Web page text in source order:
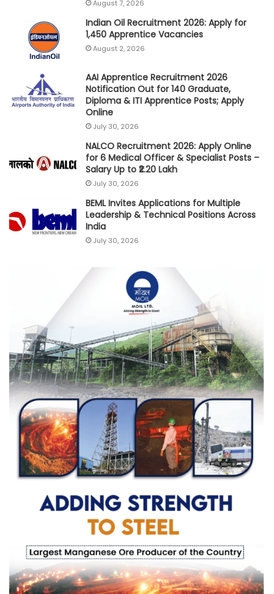
August 7, 2026
Indian Oil Recruitment 2026: Apply for
1,450 Apprentice Vacancies
August 2, 2026
AAI Apprentice Recruitment 2026
Notification Out for 140 Graduate,
Diploma & ITI Apprentice Posts; Apply
Online
July 30, 2026
NALCO Recruitment 2026: Apply Online
for 6 Medical Officer & Specialist Posts –
Salary Up to ₹2.20 Lakh
July 30, 2026
BEML Invites Applications for Multiple
Leadership & Technical Positions Across
India
July 30, 2026